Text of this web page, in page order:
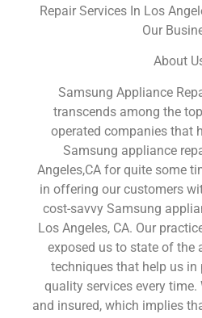
Repair Services In Los
Our
About
Samsung Appliance
transcends among the
operated companies that
Samsung appliance
Angeles,CA for quite some
in offering our customers
cost-savvy Samsung
Los Angeles, CA. Our
exposed us to state of the
techniques that help us
quality services every time.
and insured, which implies